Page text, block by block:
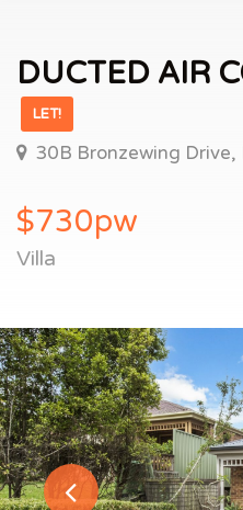
DUCTED AIR
LET!
30B Bronzewing Drive,
$730pw
Villa